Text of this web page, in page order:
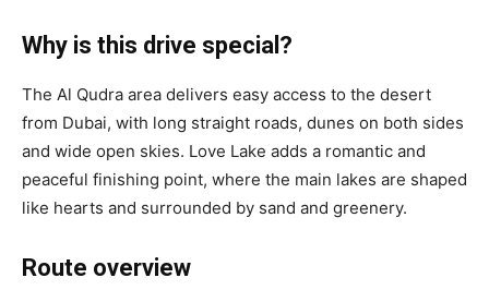
Why is this drive special?
The Al Qudra area delivers easy access to the desert
from Dubai, with long straight roads, dunes on both sides
and wide open skies. Love Lake adds a romantic and
peaceful finishing point, where the main lakes are shaped
like hearts and surrounded by sand and greenery.
Route overview